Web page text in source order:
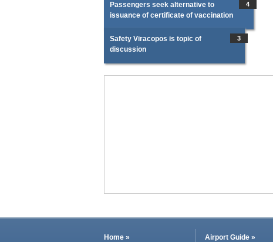
Passengers seek alternative to
issuance of certificate of vaccination
4
Safety Viracopos is topic of
discussion
3
Home »
Airport Guide »